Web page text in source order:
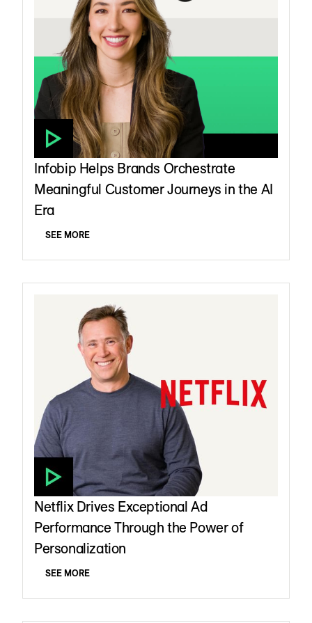
Infobip Helps Brands Orchestrate
Meaningful Customer Journeys in the AI
Era
SEE MORE
Netflix Drives Exceptional Ad
Performance Through the Power of
Personalization
SEE MORE